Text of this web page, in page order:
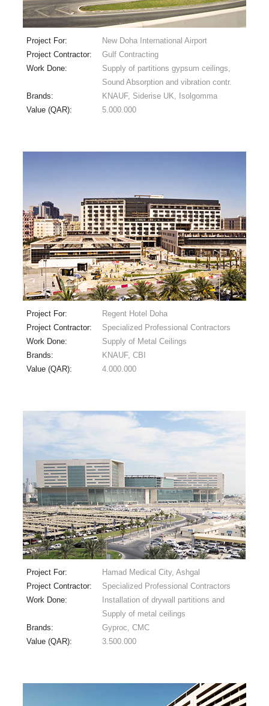
Project For:
New Doha International Airport
Project Contractor:
Gulf Contracting
Work Done:
Supply of partitions gypsum ceilings,
Sound Absorption and vibration contr.
Brands:
KNAUF, Siderise UK, Isolgomma
Value (QAR):
5.000.000
Project For:
Regent Hotel Doha
Project Contractor:
Specialized Professional Contractors
Work Done:
Supply of Metal Ceilings
Brands:
KNAUF, CBI
Value (QAR):
4.000.000
Project For:
Hamad Medical City, Ashgal
Project Contractor:
Specialized Professional Contractors
Work Done:
Installation of drywall partitions and
Supply of metal ceilings
Brands:
Gyproc, CMC
Value (QAR):
3.500.000